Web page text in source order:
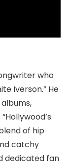
who
Iverson.” He
of hip
catchy
dedicated fan